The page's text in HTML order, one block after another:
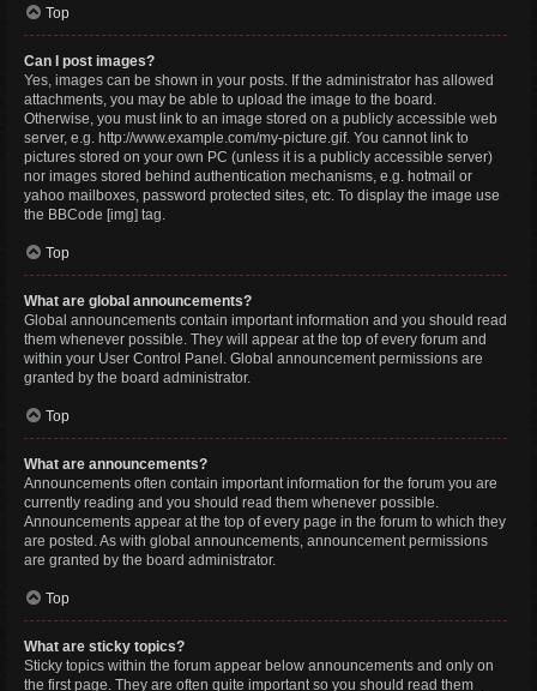
Top
Can I post images?
Yes, images can be shown in your posts. If the administrator has allowed
attachments, you may be able to upload the image to the board.
Otherwise, you must link to an image stored on a publicly accessible web
server, e.g. http://www.example.com/my-picture.gif. You cannot link to
pictures stored on your own PC (unless it is a publicly accessible server)
nor images stored behind authentication mechanisms, e.g. hotmail or
yahoo mailboxes, password protected sites, etc. To display the image use
the BBCode [img] tag.
Top
What are global announcements?
Global announcements contain important information and you should read
them whenever possible. They will appear at the top of every forum and
within your User Control Panel. Global announcement permissions are
granted by the board administrator.
Top
What are announcements?
Announcements often contain important information for the forum you are
currently reading and you should read them whenever possible.
Announcements appear at the top of every page in the forum to which they
are posted. As with global announcements, announcement permissions
are granted by the board administrator.
Top
What are sticky topics?
Sticky topics within the forum appear below announcements and only on
the first page. They are often quite important so you should read them